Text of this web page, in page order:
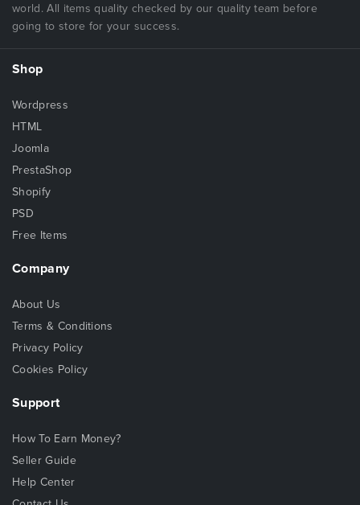
world. All items quality checked by our quality team before
going to store for your success.
Shop
Wordpress
HTML
Joomla
PrestaShop
Shopify
PSD
Free Items
Company
About Us
Terms & Conditions
Privacy Policy
Cookies Policy
Support
How To Earn Money?
Seller Guide
Help Center